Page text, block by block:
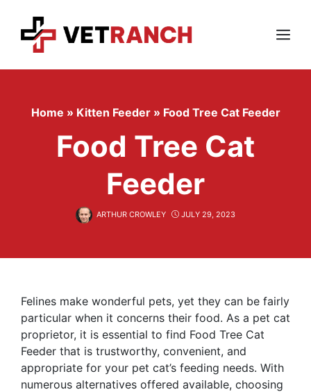
content
Menu
Home » Kitten Feeder » Food Tree Cat Feeder
Food Tree Cat
Feeder
ARTHUR CROWLEY JULY 29, 2023
Felines make wonderful pets, yet they can be fairly
particular when it concerns their food. As a pet cat
proprietor, it is essential to find Food Tree Cat
Feeder that is trustworthy, convenient, and
appropriate for your pet cat’s feeding needs. With
numerous alternatives offered available, choosing